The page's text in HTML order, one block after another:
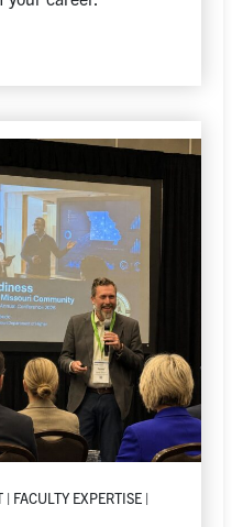
FACULTY EXPERTISE |